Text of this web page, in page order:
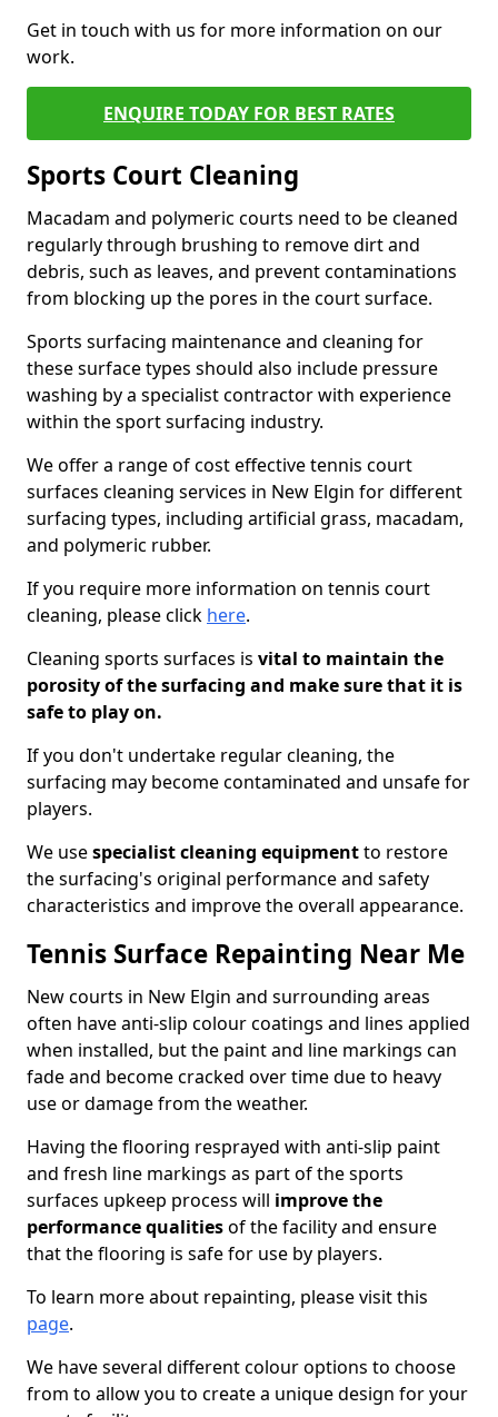
Get in touch with us for more information on our
work.
ENQUIRE TODAY FOR BEST RATES
Sports Court Cleaning
Macadam and polymeric courts need to be cleaned
regularly through brushing to remove dirt and
debris, such as leaves, and prevent contaminations
from blocking up the pores in the court surface.
Sports surfacing maintenance and cleaning for
these surface types should also include pressure
washing by a specialist contractor with experience
within the sport surfacing industry.
We offer a range of cost effective tennis court
surfaces cleaning services in New Elgin for different
surfacing types, including artificial grass, macadam,
and polymeric rubber.
If you require more information on tennis court
cleaning, please click here.
Cleaning sports surfaces is vital to maintain the
porosity of the surfacing and make sure that it is
safe to play on.
If you don't undertake regular cleaning, the
surfacing may become contaminated and unsafe for
players.
We usespecialist cleaning equipmentto restore
the surfacing's original performance and safety
characteristics and improve the overall appearance.
Tennis Surface Repainting Near Me
New courts in New Elgin and surrounding areas
often have anti-slip colour coatings and lines applied
when installed, but the paint and line markings can
fade and become cracked over time due to heavy
use or damage from the weather.
Having the flooring resprayed with anti-slip paint
and fresh line markings as part of the sports
surfaces upkeep process will improve the
performance qualitiesof the facility and ensure
that the flooring is safe for use by players.
To learn more about repainting, please visit this
page.
We have several different colour options to choose
from to allow you to create a unique design for your